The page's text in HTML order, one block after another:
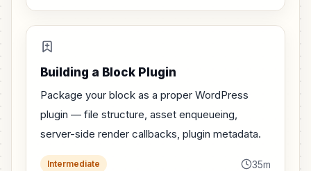
Building a Block Plugin
Package your block as a proper WordPress
plugin — file structure, asset enqueueing,
server-side render callbacks, plugin metadata.
Intermediate 35m